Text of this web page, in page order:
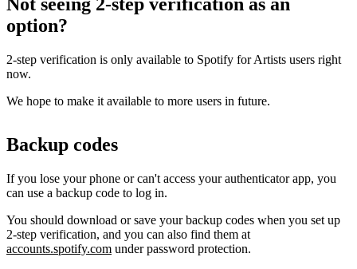
option?
2-step verification is only available to Spotify for Artists users right
now.
We hope to make it available to more users in future.
Backup codes
If you lose your phone or can't access your authenticator app, you
can use a backup code to log in.
You should download or save your backup codes when you set up
2-step verification, and you can also find them at
accounts.spotify.com under password protection.